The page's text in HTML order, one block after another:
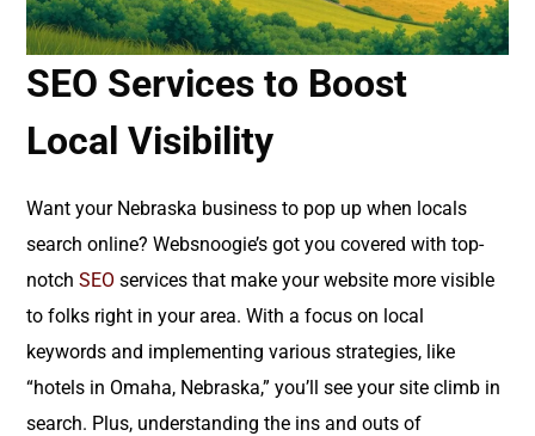
SEO Services to Boost
Local Visibility
Want your Nebraska business to pop up when locals
search online? Websnoogie’s got you covered with top-
notchSEO services that make your website more visible
to folks right in your area. With a focus on local
keywords and implementing various strategies, like
“hotels in Omaha, Nebraska,” you’ll see your site climb in
search. Plus, understanding the ins and outs of